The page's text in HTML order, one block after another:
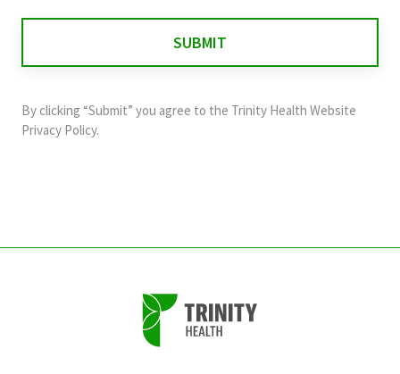
and
should
By clicking “Submit” you agree to the Trinity Health Website
Privacy Policy.